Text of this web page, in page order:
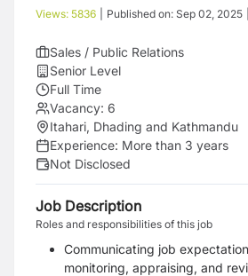
Views: 5836 Published on: Sep 02, 2025
Sales / Public Relations
Senior Level
Full Time
Vacancy: 6
Itahari, Dhading and Kathmandu
Experience: More than 3 years
Not Disclosed
Job Description
Roles and responsibilities of this job
Communicating job
monitoring, appraising, and